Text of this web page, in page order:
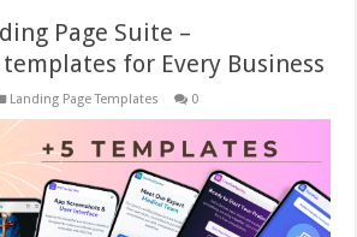
Page Suite –
for Every Business
Landing Page Templates 0